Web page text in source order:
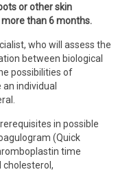
or other skin
than 6 months.
who will assess the
between biological
possibilities of
individual
in possible
(Quick
time
cholesterol,